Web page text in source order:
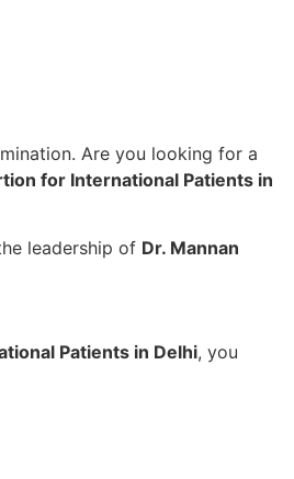
Are you looking for a
for International Patients in
leadership of Dr. Mannan
Patients in Delhi, you